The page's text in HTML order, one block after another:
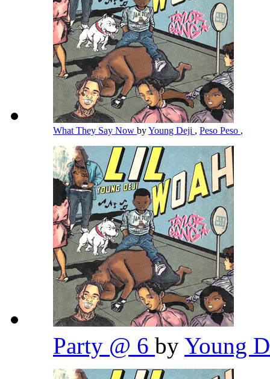
What They Say Now byYoung Deji , Peso Peso ,
Party @ 6 by Young